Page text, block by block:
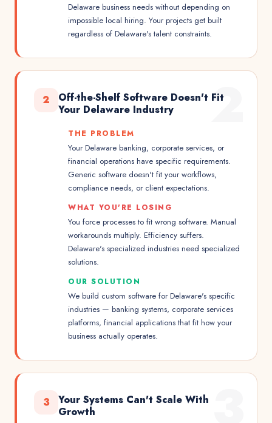
Delaware business needs without depending on
impossible local hiring. Your projects get built
regardless of Delaware's talent constraints.
2
2
Off-the-Shelf Software Doesn't Fit
Your Delaware Industry
THE PROBLEM
Your Delaware banking, corporate services, or
financial operations have specific requirements.
Generic software doesn't fit your workflows,
compliance needs, or client expectations.
WHAT YOU'RE LOSING
You force processes to fit wrong software. Manual
workarounds multiply. Efficiency suffers.
Delaware's specialized industries need specialized
solutions.
OUR SOLUTION
We build custom software for Delaware's specific
industries — banking systems, corporate services
platforms, financial applications that fit how your
business actually operates.
3
Your Systems Can't Scale With
Growth